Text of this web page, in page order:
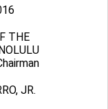
THE
JR.